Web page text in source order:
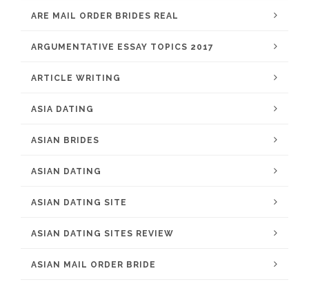
ARE MAIL ORDER BRIDES REAL
ARGUMENTATIVE ESSAY TOPICS 2017
ARTICLE WRITING
ASIA DATING
ASIAN BRIDES
ASIAN DATING
ASIAN DATING SITE
ASIAN DATING SITES REVIEW
ASIAN MAIL ORDER BRIDE